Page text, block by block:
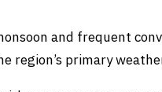
and frequent
primary